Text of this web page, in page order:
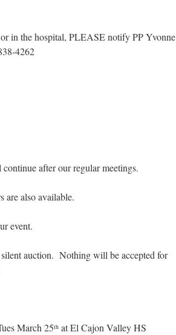
in the hospital, PLEASE notify PP Yvonne
4262
after our regular meetings.
are also available.
event.
auction. Nothing will be accepted for
March 25th at El Cajon Valley HS